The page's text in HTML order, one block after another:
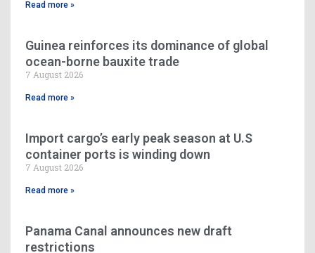
Read more »
Guinea reinforces its dominance of global
ocean-borne bauxite trade
7 August 2026
Read more »
Import cargo’s early peak season at U.S
container ports is winding down
7 August 2026
Read more »
Panama Canal announces new draft
restrictions